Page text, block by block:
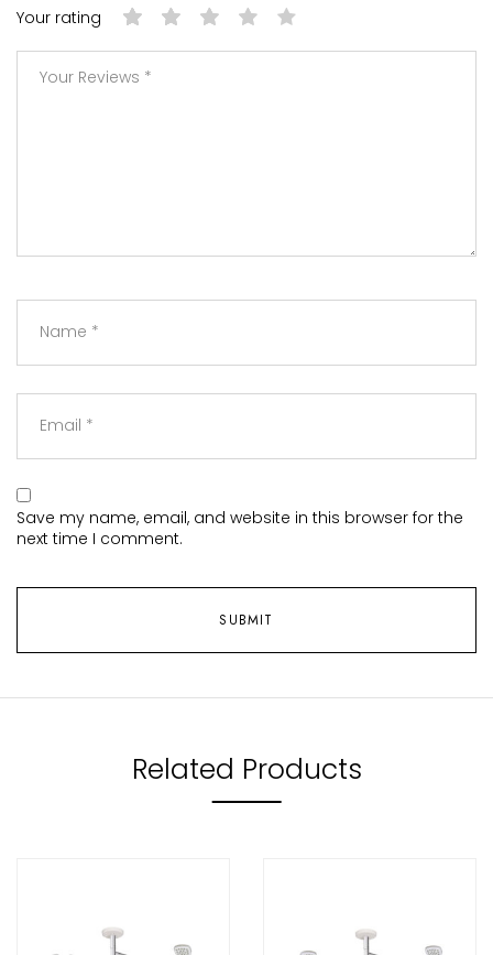
Your rating
Save my name, email, and website in this browser for the
next time I comment.
Related Products